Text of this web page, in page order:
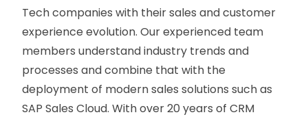
Tech companies with their sales and customer
experience evolution. Our experienced team
members understand industry trends and
processes and combine that with the
deployment of modern sales solutions such as
SAP Sales Cloud. With over 20 years of CRM